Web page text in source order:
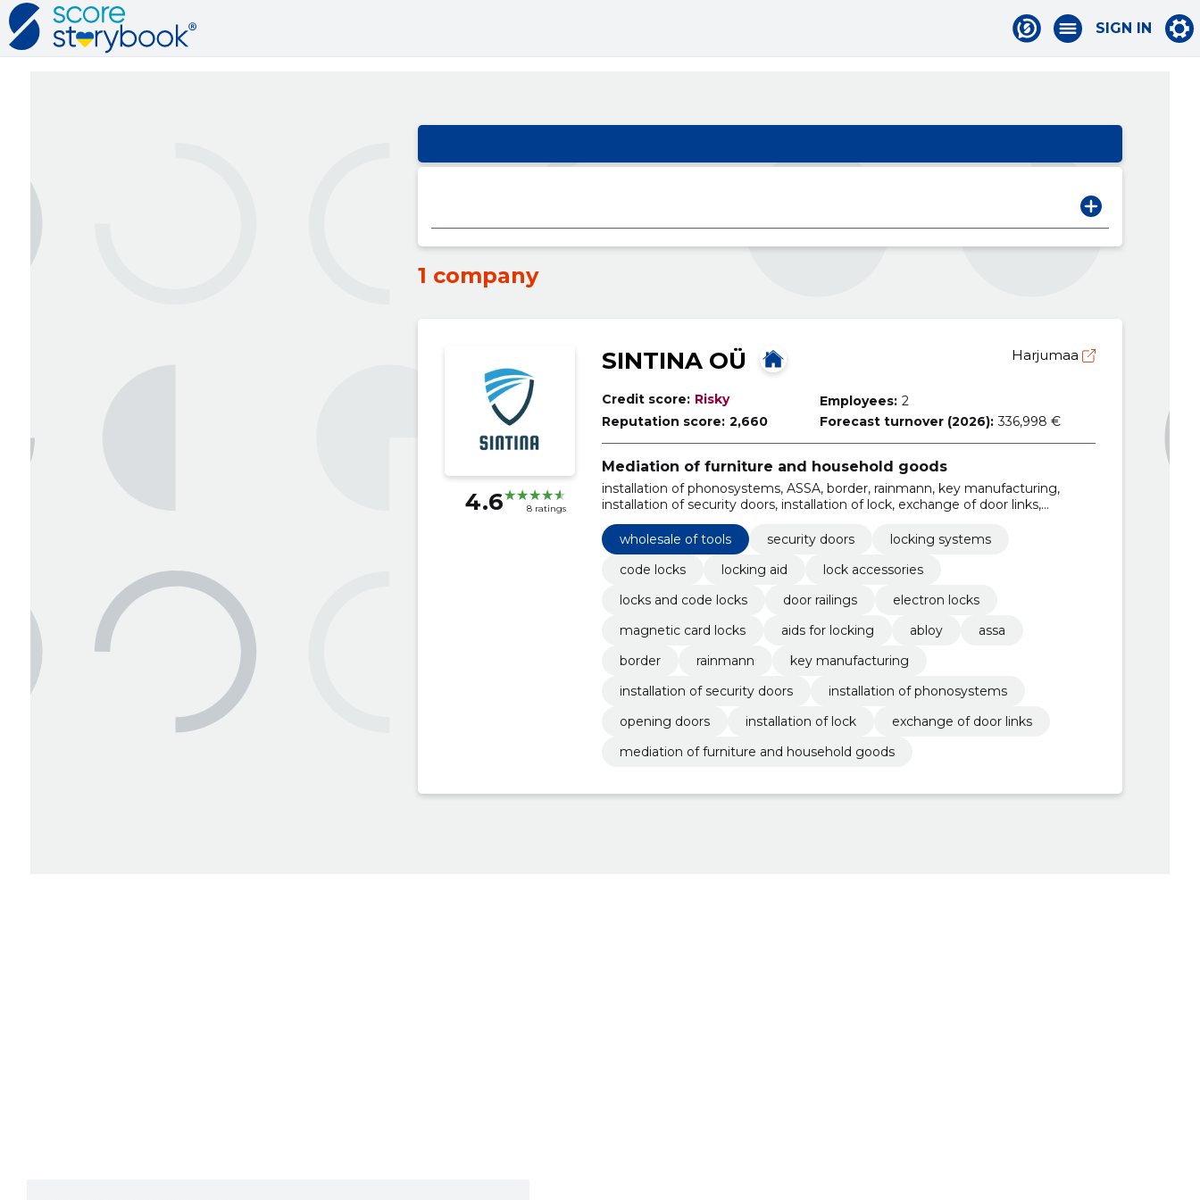
SIGN IN
1 company
4.6 8 ratings
SINTINA OÜ Harjumaa
Credit score: Risky
Reputation score: 2,660
Employees: 2
Forecast turnover (2026): 336,998 €
Mediation of furniture and household goods
installation of phonosystems, ASSA, border, rainmann, key manufacturing,
installation of security doors, installation of lock, exchange of door links,
Installation of doors, ABLOY
wholesale of tools
security doors
locking systems
code locks
locking aid
lock accessories
locks and code locks
door railings
electron locks
magnetic card locks
aids for locking abloy
assa
border
rainmann
key manufacturing
installation of security doors
installation of phonosystems
opening doors
installation of lock
exchange of door links
mediation of furniture and household goods